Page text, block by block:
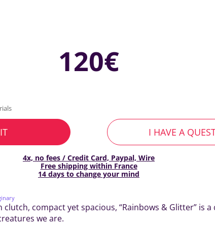
120€
I HAVE A
4x, no fees / Credit Card, Paypal, Wire
Free shipping within France
14 days to change your mind
compact yet spacious, “Rainbows & Glitter” is a
we are.